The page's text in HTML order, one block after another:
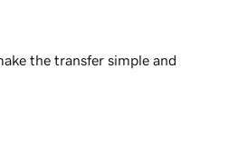
the transfer simple and